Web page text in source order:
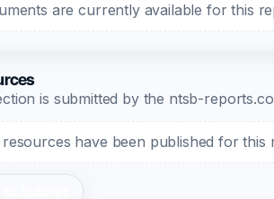
are currently available for this
is submitted by the ntsb-
have been published for this